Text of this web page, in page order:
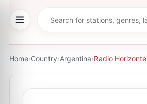
Home›Country›Argentina›Radio Horizonte